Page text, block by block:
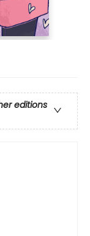
editions